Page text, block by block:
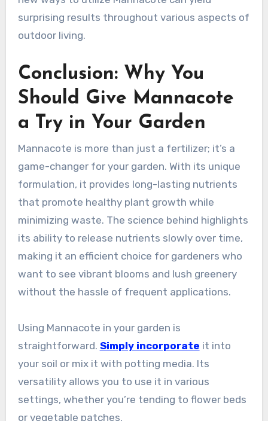
surprising results throughout various aspects of
outdoor living.
Conclusion: Why You
Should Give Mannacote
a Try in Your Garden
Mannacote is more than just a fertilizer; it’s a
game-changer for your garden. With its unique
formulation, it provides long-lasting nutrients
that promote healthy plant growth while
minimizing waste. The science behind highlights
its ability to release nutrients slowly over time,
making it an efficient choice for gardeners who
want to see vibrant blooms and lush greenery
without the hassle of frequent applications.
Using Mannacote in your garden is
straightforward. Simply incorporate it into
your soil or mix it with potting media. Its
versatility allows you to use it in various
settings, whether you’re tending to flower beds
or vegetable patches.